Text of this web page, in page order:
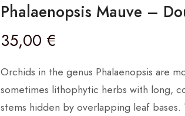
Phalaenopsis Mauve –
35,00 €
Orchids in the genus Phalaenopsis are
sometimes lithophytic herbs with long,
stems hidden by overlapping leaf bases.